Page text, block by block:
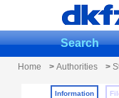
Search
Home > Authorities >
Information